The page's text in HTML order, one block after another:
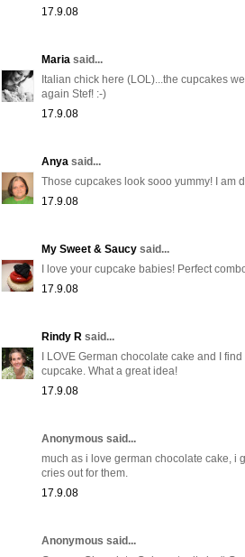
17.9.08
Maria said...
Italian chick here (LOL)...the cupcakes
again Stef! :-)
17.9.08
Anya said...
Those cupcakes look sooo yummy! I am
17.9.08
My Sweet & Saucy said...
I love your cupcake babies! Perfect
17.9.08
Rindy R said...
I LOVE German chocolate cake and I
cupcake. What a great idea!
17.9.08
Anonymous said...
much as i love german chocolate cake, i
cries out for them.
17.9.08
Anonymous said...